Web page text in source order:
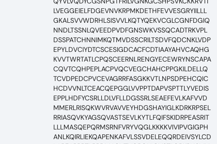
LVEGGEIELFDGEVNVKRPMKDETHFEVVESGRYIILLL
GKALSVVWDRHLSISVVLKQTYQEKVCGLCGNFDGIQ
NNDLTSSNLQVEEDPVDFGNSWKVSSQCADTRKVPL
DSSPATCHNNIMKQTMVDSSCRILTSDVFQDCNKLVDP
EPYLDVCIYDTCSCESIGDCACFCDTIAAYAHVCAQHG
KVVTWRTATLCPQSCEERNLRENGYECEWRYNSCAPA
CQVTCQHPEPLACPVQCVEGCHAHCPPGKILDELLQ
TCVDPEDCPVCEVAGRRFASGKKVTLNPSDPEHCQIC
HCDVVNLTCEACQEPGGLVVPPTDAPVSPTTLYVEDIS
EPPLHDFYCSRLLDLVFLLDGSSRLSEAEFEVLKAFVVD
MMERLRISQKWVRVAVVEYHDGSHAYIGLKDRKRPSEL
RRIASQVKYAGSQVASTSEVLKYTLFQIFSKIDRPEASRIT
LLLMASQEPQRMSRNFVRYVQGLKKKKVIVIPVGIGPH
ANLKQIRLIEKQAPENKAFVLSSVDELEQQRDEIVSYLCD